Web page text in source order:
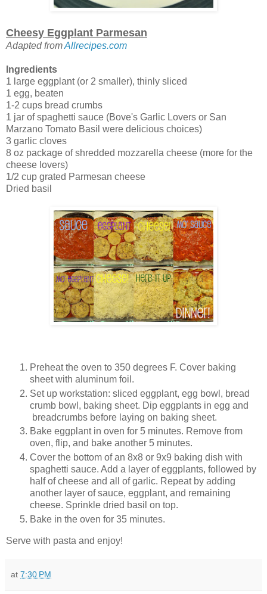
Cheesy Eggplant Parmesan
Adapted fromAllrecipes.com
Ingredients
1 large eggplant (or 2 smaller), thinly sliced
1 egg, beaten
1-2 cups bread crumbs
1 jar of spaghetti sauce (Bove's Garlic Lovers or San
Marzano Tomato Basil were delicious choices)
3 garlic cloves
8 oz package of shredded mozzarella cheese (more for the
cheese lovers)
1/2 cup grated Parmesan cheese
Dried basil
Preheat the oven to 350 degrees F. Cover baking
sheet with aluminum foil.
Set up workstation: sliced eggplant, egg bowl, bread
crumb bowl, baking sheet. Dip eggplants in egg and
breadcrumbs before laying on baking sheet.
Bake eggplant in oven for 5 minutes. Remove from
oven, flip, and bake another 5 minutes.
Cover the bottom of an 8x8 or 9x9 baking dish with
spaghetti sauce. Add a layer of eggplants, followed by
half of cheese and all of garlic. Repeat by adding
another layer of sauce, eggplant, and remaining
cheese. Sprinkle dried basil on top.
Bake in the oven for 35 minutes.
Serve with pasta and enjoy!
at 7:30 PM